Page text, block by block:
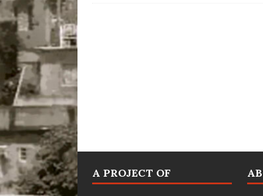
A PROJECT OF